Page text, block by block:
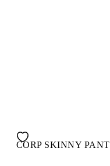
CORP SKINNY PANT